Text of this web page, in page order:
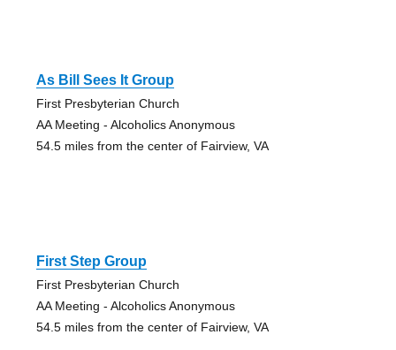
As Bill Sees It Group
First Presbyterian Church
AA Meeting - Alcoholics Anonymous
54.5 miles from the center of Fairview, VA
First Step Group
First Presbyterian Church
AA Meeting - Alcoholics Anonymous
54.5 miles from the center of Fairview, VA